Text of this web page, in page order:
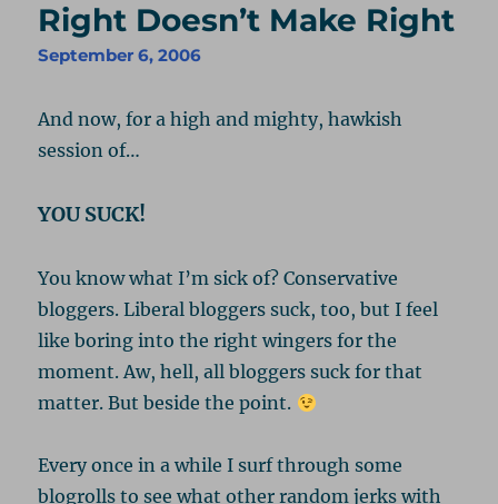
Right Doesn’t Make Right
September 6, 2006
And now, for a high and mighty, hawkish
session of…
YOU SUCK!
You know what I’m sick of? Conservative
bloggers. Liberal bloggers suck, too, but I feel
like boring into the right wingers for the
moment. Aw, hell, all bloggers suck for that
matter. But beside the point.
Every once in a while I surf through some
blogrolls to see what other random jerks with